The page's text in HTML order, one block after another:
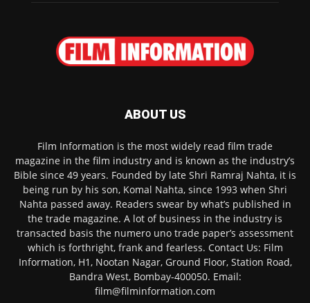
ABOUT US
Film Information is the most widely read film trade
magazine in the film industry and is known as the industry’s
Bible since 49 years. Founded by late Shri Ramraj Nahta, it is
being run by his son, Komal Nahta, since 1993 when Shri
Nahta passed away. Readers swear by what’s published in
the trade magazine. A lot of business in the industry is
transacted basis the numero uno trade paper’s assessment
which is forthright, frank and fearless. Contact Us: Film
Information, H1, Nootan Nagar, Ground Floor, Station Road,
Bandra West, Bombay-400050. Email:
film@filminformation.com